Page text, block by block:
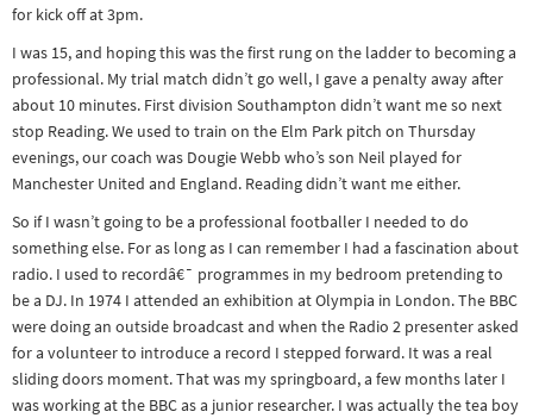
Track and
field
Home
Collections
Island
Games
for kick off at 3pm.
I was 15, and hoping this was the first rung on the ladder to becoming a
professional. My trial match didn’t go well, I gave a penalty away after
about 10 minutes. First division Southampton didn’t want me so next
stop Reading. We used to train on the Elm Park pitch on Thursday
evenings, our coach was Dougie Webb who’s son Neil played for
Manchester United and England. Reading didn’t want me either.
So if I wasn’t going to be a professional footballer I needed to do
something else. For as long as I can remember I had a fascination about
radio. I used to recordâ€¯ programmes in my bedroom pretending to
be a DJ. In 1974 I attended an exhibition at Olympia in London. The BBC
were doing an outside broadcast and when the Radio 2 presenter asked
for a volunteer to introduce a record I stepped forward. It was a real
sliding doors moment. That was my springboard, a few months later I
was working at the BBC as a junior researcher. I was actually the tea boy